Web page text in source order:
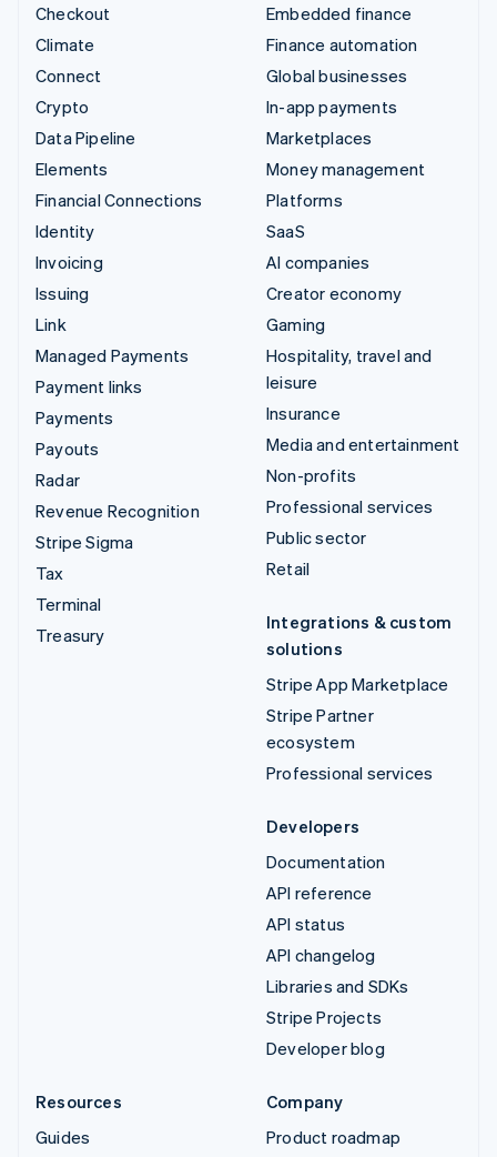
Checkout
Climate
Connect
Crypto
Data Pipeline
Elements
Financial Connections
Identity
Invoicing
Issuing
Link
Managed Payments
Payment links
Payments
Payouts
Radar
Revenue Recognition
Stripe Sigma
Tax
Terminal
Treasury
Embedded finance
Finance automation
Global businesses
In-app payments
Marketplaces
Money management
Platforms
SaaS
AI companies
Creator economy
Gaming
Hospitality, travel and
leisure
Insurance
Media and entertainment
Non-profits
Professional services
Public sector
Retail
Integrations & custom
solutions
Stripe App Marketplace
Stripe Partner
ecosystem
Professional services
Developers
Documentation
API reference
API status
API changelog
Libraries and SDKs
Stripe Projects
Developer blog
Resources
Guides
Company
Product roadmap